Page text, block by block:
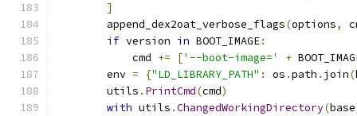
]
        append_dex2oat_verbose_flags
(options,
if version in BOOT_IMAGE:
            cmd
+= ['--boot-image=' +
        env
= {"LD_LIBRARY_PATH" : os .path . join(
        utils
. PrintCmd(cmd)
with utils .ChangedWorkingDirectory(base